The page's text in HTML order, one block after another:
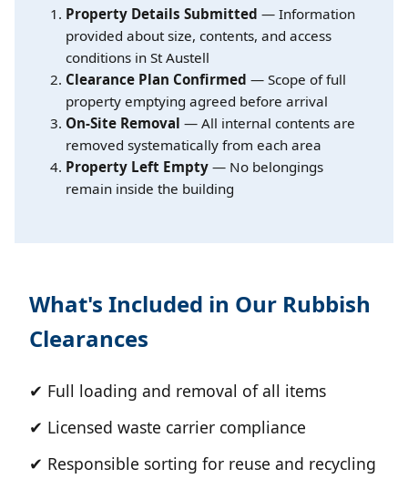
Property Details Submitted — Information
provided about size, contents, and access
conditions in St Austell
Clearance Plan Confirmed — Scope of full
property emptying agreed before arrival
On-Site Removal — All internal contents are
removed systematically from each area
Property Left Empty — No belongings
remain inside the building
What's Included in Our Rubbish
Clearances
✔ Full loading and removal of all items
✔ Licensed waste carrier compliance
✔ Responsible sorting for reuse and recycling